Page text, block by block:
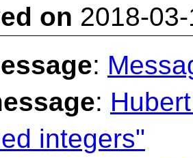
on 2018-
:
:
integers"